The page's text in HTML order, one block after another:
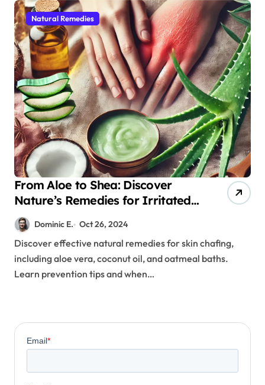
Natural Remedies
From Aloe to Shea: Discover
Nature’s Remedies for Irritated
Skin
Dominic E. Oct 26, 2024
Discover effective natural remedies for skin chafing,
including aloe vera, coconut oil, and oatmeal baths.
Learn prevention tips and when…